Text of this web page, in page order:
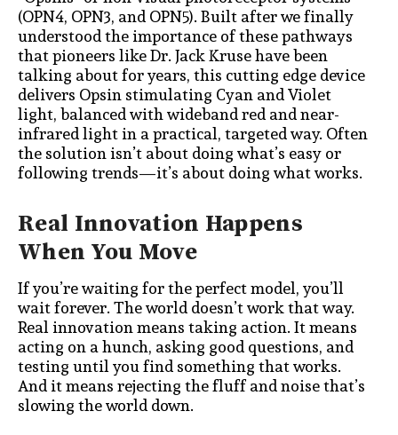
(OPN4, OPN3, and OPN5). Built after we finally
understood the importance of these pathways
that pioneers like Dr. Jack Kruse have been
talking about for years, this cutting edge device
delivers Opsin stimulating Cyan and Violet
light, balanced with wideband red and near-
infrared light in a practical, targeted way. Often
the solution isn’t about doing what’s easy or
following trends—it’s about doing what works.
Real Innovation Happens
When You Move
If you’re waiting for the perfect model, you’ll
wait forever. The world doesn’t work that way.
Real innovation means taking action. It means
acting on a hunch, asking good questions, and
testing until you find something that works.
And it means rejecting the fluff and noise that’s
slowing the world down.